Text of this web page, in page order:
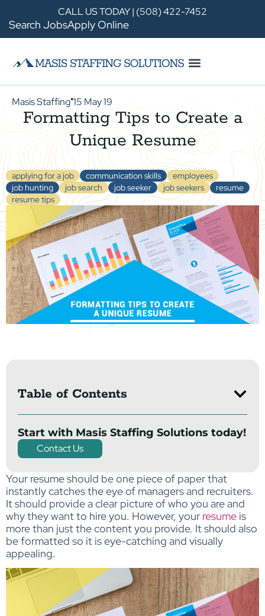
CALL US TODAY | (508) 422-7452
Search JobsApply Online
Masis Staffing●15 May 19
Formatting Tips to Create a
Unique Resume
applying for a job communication skills
employees
job hunting
job search job seeker job seekers
resume
resume tips
Table of Contents
Start with Masis Staffing Solutions today!
Contact Us
Your resume should be one piece of paper that
instantly catches the eye of managers and recruiters.
It should provide a clear picture of who you are and
why they want to hire you. However, your resume is
more than just the content you provide. It should also
be formatted so it is eye-catching and visually
appealing.